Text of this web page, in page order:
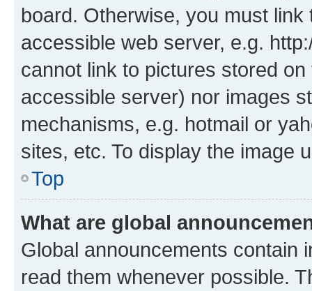
board. Otherwise, you must
accessible web server, e.g.
cannot link to pictures stored
accessible server) nor images
mechanisms, e.g. hotmail or
sites, etc. To display the image
Top
What are global
Global announcements contain
read them whenever possible.